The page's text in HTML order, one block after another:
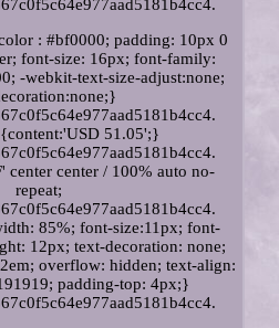
: #bf0000; padding: 10px 0
font-size: 16px; font-family:
-webkit-text-size-adjust:none;
51.05';}
center center / 100% auto no-
repeat;
85%; font-size:11px; font-
12px; text-decoration: none;
overflow: hidden; text-align:
padding-top: 4px;}